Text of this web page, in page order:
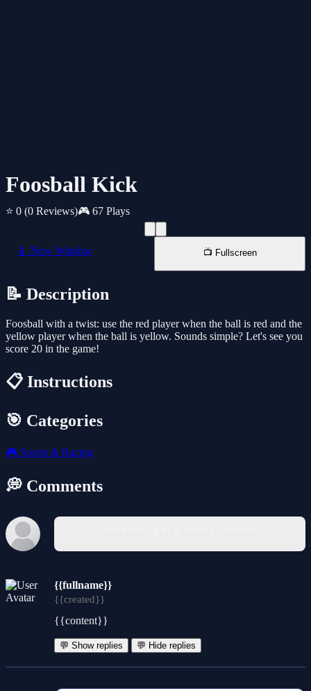
Foosball Kick
⭐ 0 (0 Reviews)🎮 67 Plays
📱 New Window 📺 Fullscreen
📝 Description
Foosball with a twist: use the red player when the ball is red and the
yellow player when the ball is yellow. Sounds simple? Let's see you
score 20 in the game!
📋 Instructions
🎯 Categories
🎮 Sports & Racing
💭 Comments
{{fullname}}
{{created}}
{{content}}
💬 Show replies 💬 Hide replies